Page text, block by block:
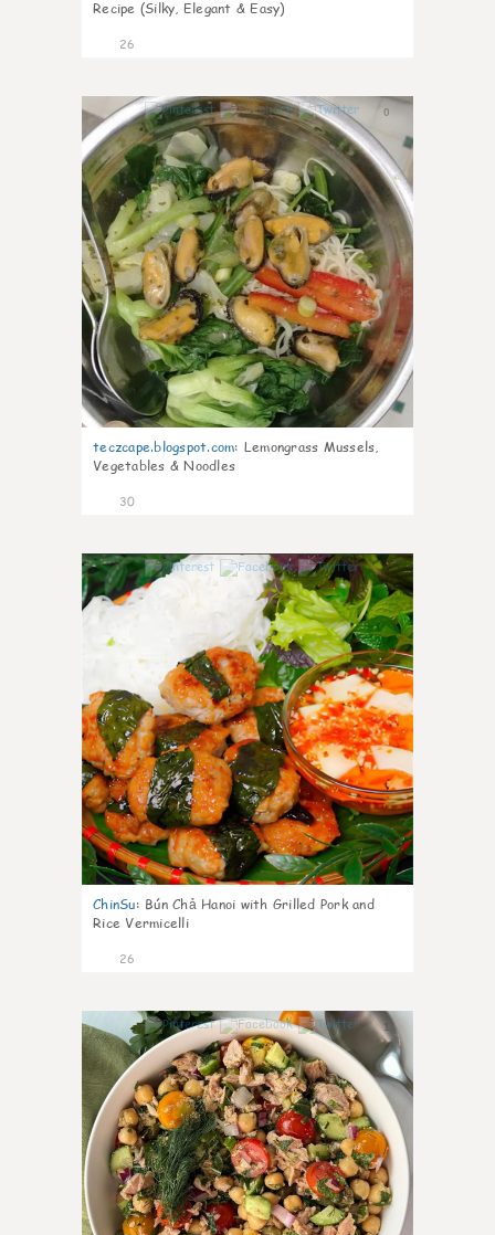
Recipe (Silky, Elegant & Easy)
26
0
teczcape.blogspot.com: Lemongrass Mussels,
Vegetables & Noodles
30
0
ChinSu: Bún Chả Hanoi with Grilled Pork and
Rice Vermicelli
26
1